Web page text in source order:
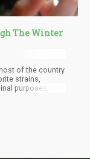
The Winter
of the country
strains,
purposes.